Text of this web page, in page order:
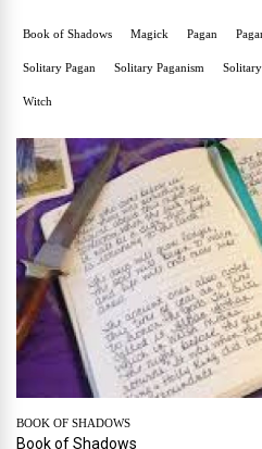
Book of Shadows Magick Pagan
Solitary Pagan Solitary Paganism
Witch
BOOK OF SHADOWS
Book of Shadows